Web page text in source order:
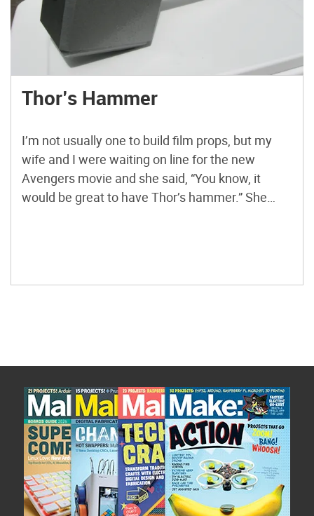
Thor’s Hammer
I’m not usually one to build film props, but my
wife and I were waiting on line for the new
Avengers movie and she said, “You know, it
would be great to have Thor’s hammer.” She